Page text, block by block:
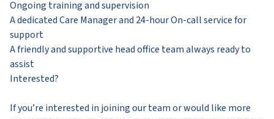
Ongoing training and supervision
A dedicated Care Manager and 24-hour On-call service for
support
A friendly and supportive head office team always ready to
assist
Interested?
If you’re interested in joining our team or would like more